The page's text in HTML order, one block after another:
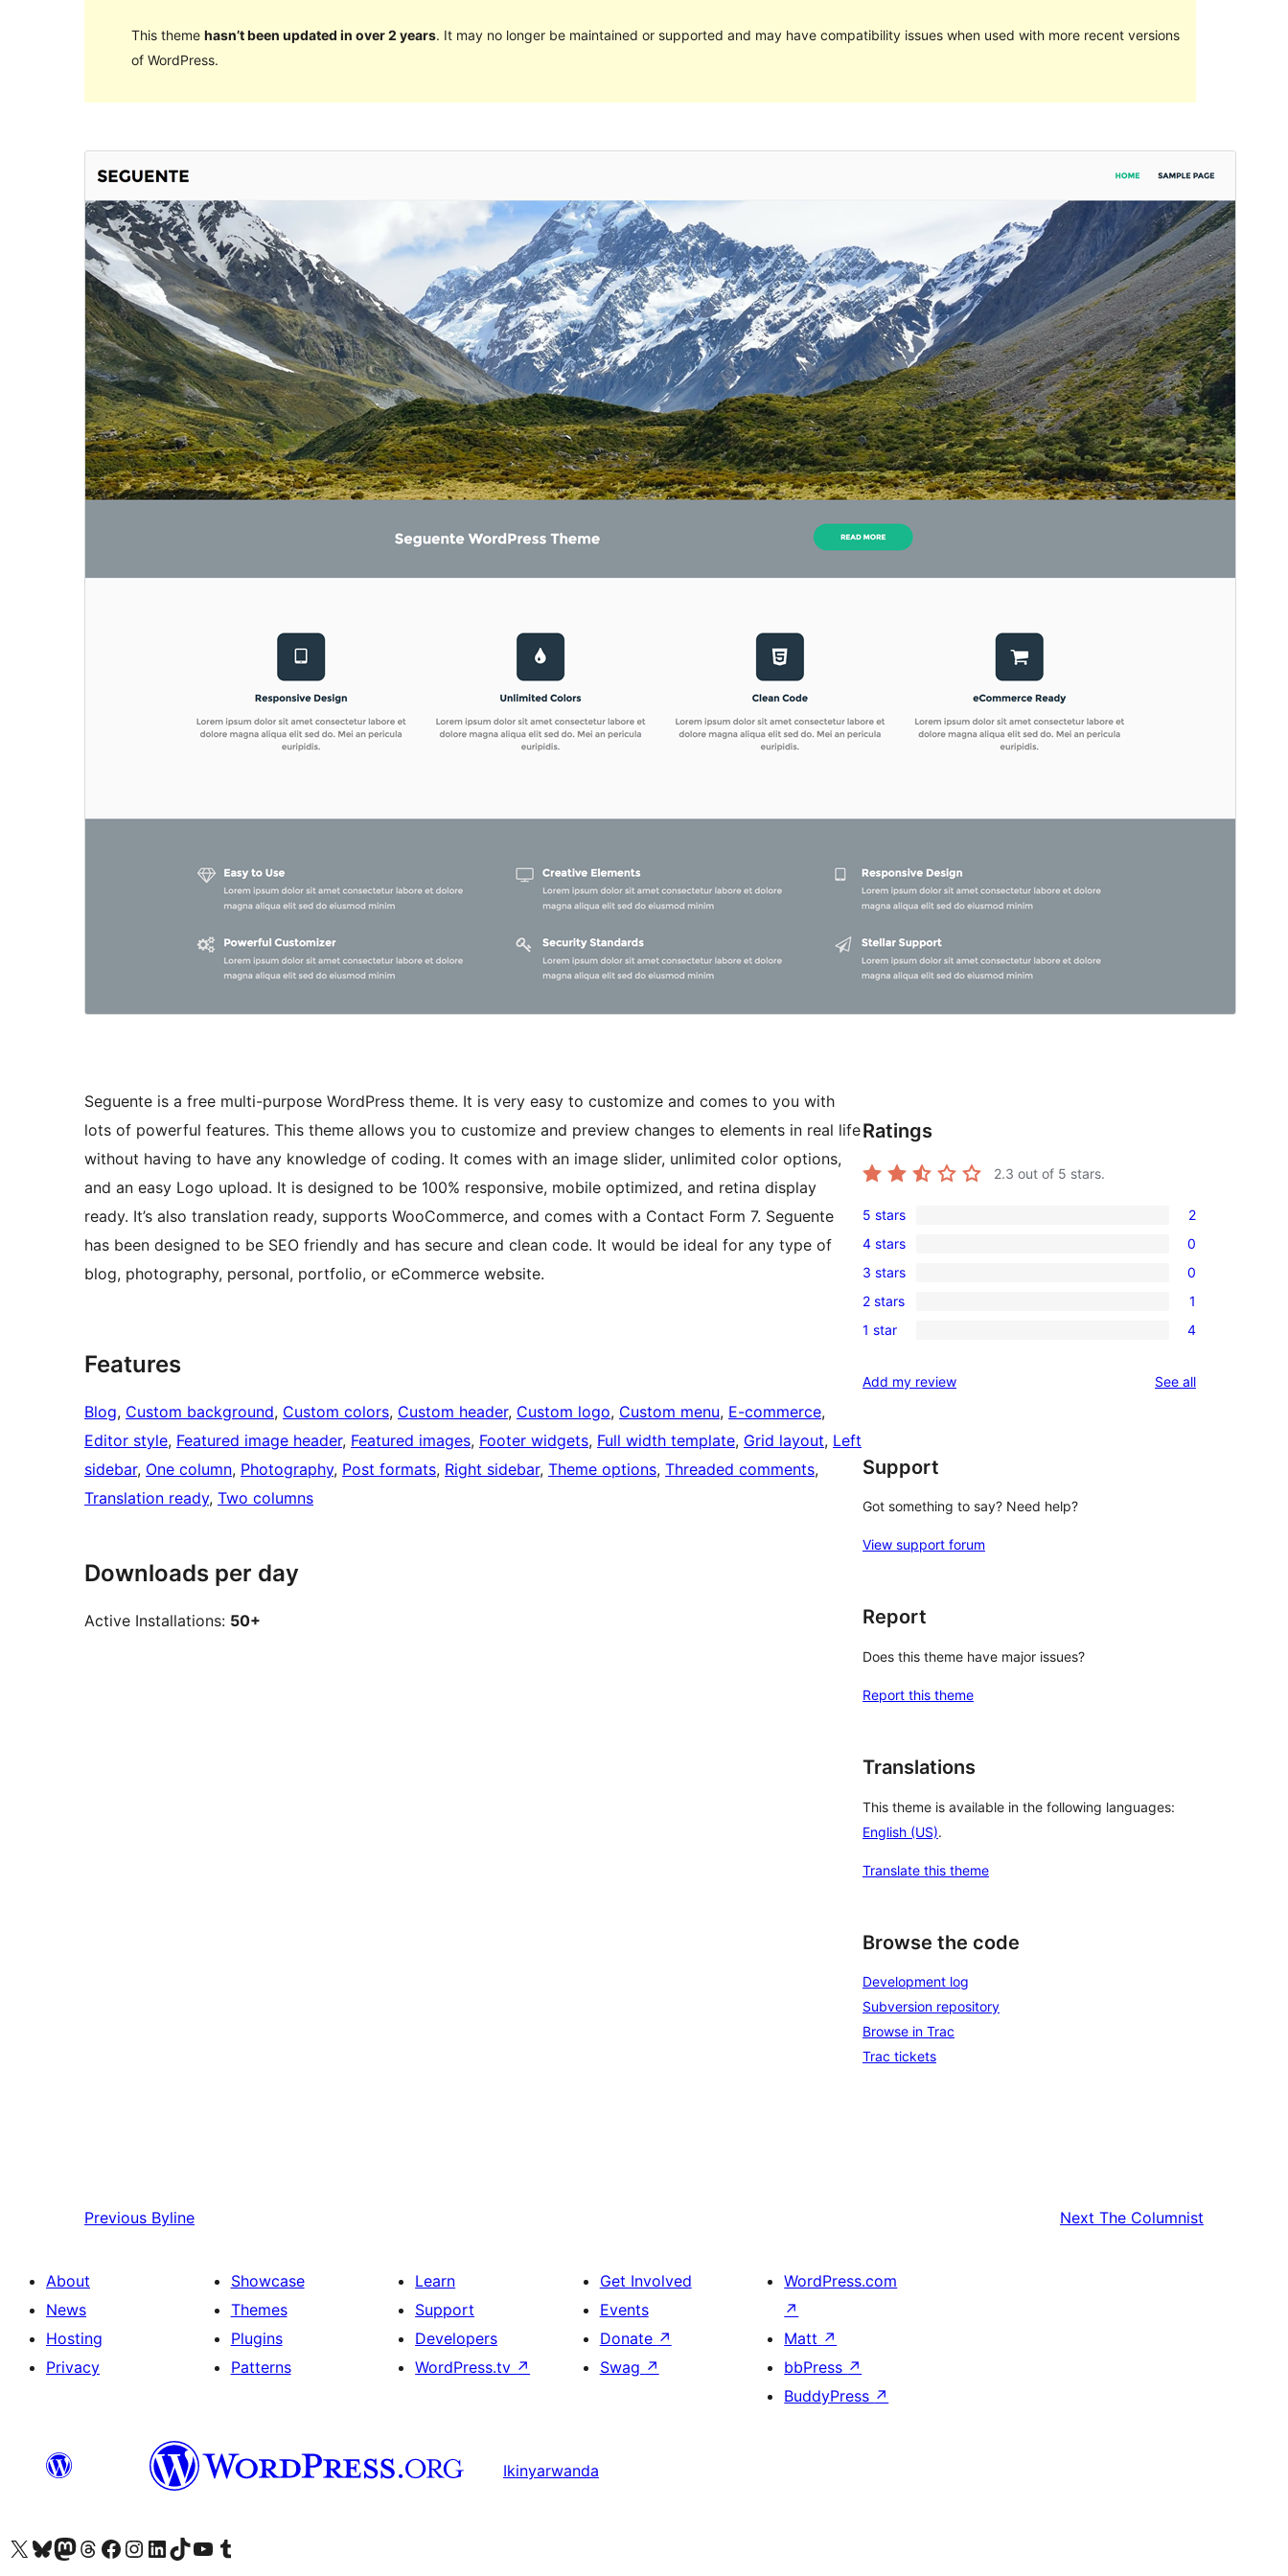
This theme hasn’t been updated in over 2 years. It may no longer be maintained or supported and may have compatibility issues when used with more recent versions
of WordPress.
1.0.3.1
Mutarama 14, 2017
Active installations
50+
Theme homepage
Seguente is a free multi-purpose WordPress theme. It is very easy to customize and comes to you with
lots of powerful features. This theme allows you to customize and preview changes to elements in real life
without having to have any knowledge of coding. It comes with an image slider, unlimited color options,
and an easy Logo upload. It is designed to be 100% responsive, mobile optimized, and retina display
ready. It’s also translation ready, supports WooCommerce, and comes with a Contact Form 7. Seguente
has been designed to be SEO friendly and has secure and clean code. It would be ideal for any type of
blog, photography, personal, portfolio, or eCommerce website.
Features
Blog, Custom background, Custom colors, Custom header, Custom logo, Custom menu, E-commerce
Editor style, Featured image header, Featured images, Footer widgets, Full width template, Grid layout, Left
sidebar, One column, Photography, Post formats, Right sidebar, Theme options, Threaded comments
Translation ready, Two columns
Downloads per day
Active Installations: 50+
Ratings
2.3 out of 5 stars.
2
5-
star
reviews
5 stars 2
0
4-
star
reviews
4 stars 0
0
3-
star
3 stars 0
1
2-
review
2 stars 1
4
star
1 star 4
Add my review See allreviews
Support
Got something to say? Need help?
View support forum
Report
Does this theme have major issues?
Report this theme
Translations
This theme is available in the following languages:
English (US).
Translate this theme
Browse the code
Development log
Subversion repository
Browse in Trac
Trac tickets
Previous Byline Next The Columnist
About
News
Hosting
Privacy
Showcase
Themes
Plugins
Patterns
Learn
Support
Developers
WordPress.tv ↗
Get Involved
Events
Donate ↗
Swag ↗
WordPress.com
↗
Matt ↗
bbPress ↗
BuddyPress ↗
Ikinyarwanda
Visit our X (formerly Twitter) account
Visit our Bluesky account
Visit our Mastodon account
Visit our Threads account
Visit our Facebook page
Visit our Instagram account
Visit our LinkedIn account
Visit our TikTok account
Visit our YouTube channel
Visit our Tumblr account